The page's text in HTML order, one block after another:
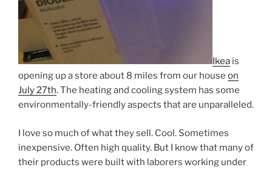
Ikea is
opening up a store about 8 miles from our house on
July 27th. The heating and cooling system has some
environmentally-friendly aspects that are unparalleled.
I love so much of what they sell. Cool. Sometimes
inexpensive. Often high quality. But I know that many of
their products were built with laborers working under